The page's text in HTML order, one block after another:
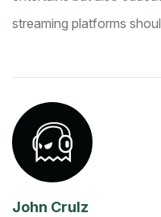
streaming platforms
John Crulz